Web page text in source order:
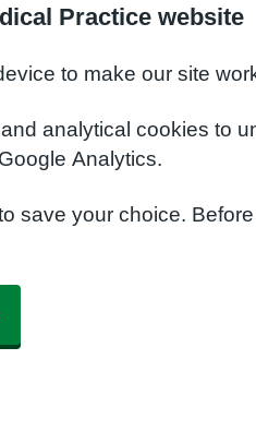
Practice website
to make our site
analytical cookies to
Analytics.
save your choice.